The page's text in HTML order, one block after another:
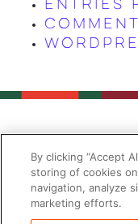
Entries
By clicking “Accept
storing of cookies
navigation, analyze
marketing efforts.